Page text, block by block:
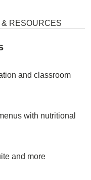
RESOURCES
and classroom
with nutritional
and more